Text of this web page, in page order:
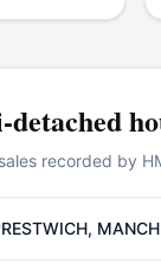
detached
recorded by